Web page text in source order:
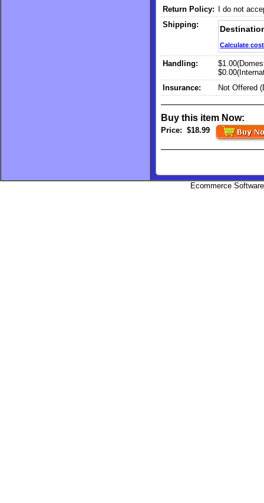
Return Policy: I do not
Shipping:
Calculate cost
Handling:
Insurance:
Not Offered
Buy this item Now:
Price: $18.99
Ecommerce